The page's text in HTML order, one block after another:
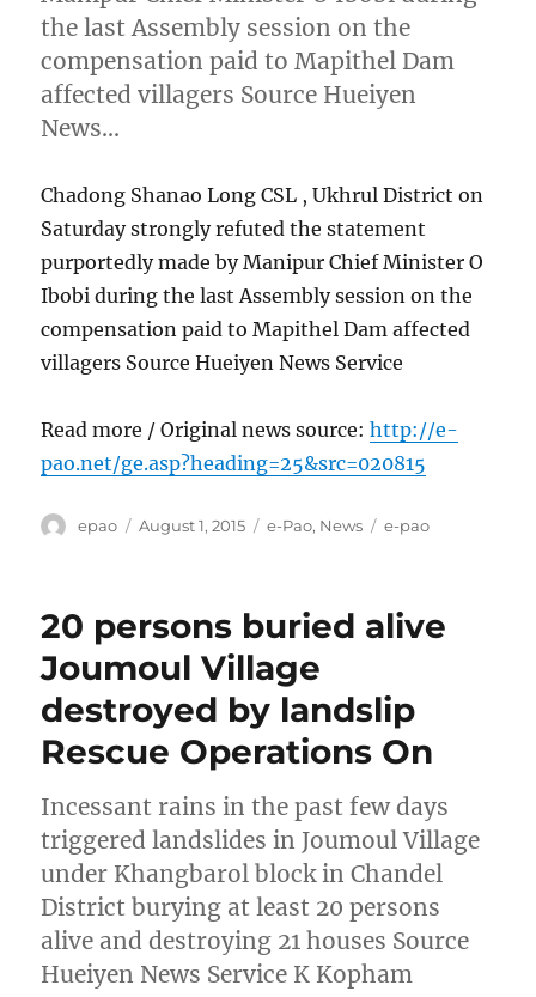
the last Assembly session on the
compensation paid to Mapithel Dam
affected villagers Source Hueiyen
News…
Chadong Shanao Long CSL , Ukhrul District on
Saturday strongly refuted the statement
purportedly made by Manipur Chief Minister O
Ibobi during the last Assembly session on the
compensation paid to Mapithel Dam affected
villagers Source Hueiyen News Service
Read more / Original news source:http://e-
pao.net/ge.asp?heading=25&src=020815
Author
epao
Posted
August 1, 2015 Categories
e-Pao, News Tags
e-pao
20 persons buried alive
Joumoul Village
destroyed by landslip
Rescue Operations On
Incessant rains in the past few days
triggered landslides in Joumoul Village
under Khangbarol block in Chandel
District burying at least 20 persons
alive and destroying 21 houses Source
Hueiyen News Service K Kopham